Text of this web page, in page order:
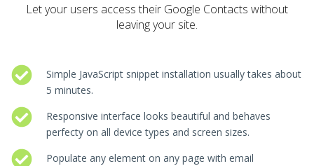
Let your users access their Google Contacts without
leaving your site.
Simple JavaScript snippet installation usually takes about
5 minutes.
Responsive interface looks beautiful and behaves
perfecty on all device types and screen sizes.
Populate any element on any page with email